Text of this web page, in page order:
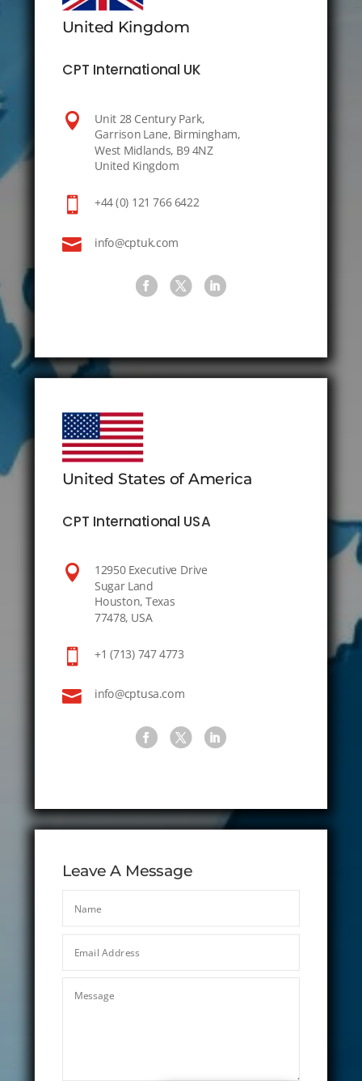
United Kingdom
CPT International UK

Unit 28 Century Park,
Garrison Lane, Birmingham,
West Midlands, B9 4NZ
United Kingdom
 +44 (0) 121 766 6422
 info@cptuk.com
United States of America
CPT International USA

12950 Executive Drive
Sugar Land
Houston, Texas
77478, USA
 +1 (713) 747 4773
 info@cptusa.com
Leave A Message